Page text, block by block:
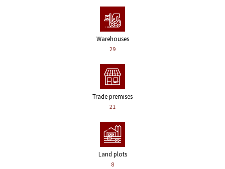
Warehouses
29
Trade premises
21
Land plots
8